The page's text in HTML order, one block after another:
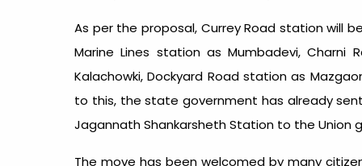
As per the proposal, Currey Road station will
Marine Lines station as Mumbadevi,
Kalachowki, Dockyard Road station as
to this, the state government has already
Jagannath Shankarsheth Station to the Union
The move has been welcomed by many